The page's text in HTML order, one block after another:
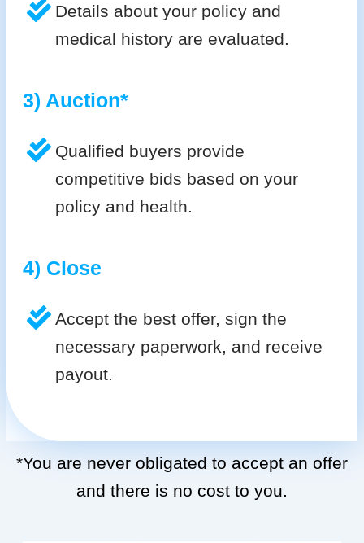
Details about your policy and
medical history are evaluated.
3) Auction*
Qualified buyers provide
competitive bids based on your
policy and health.
4) Close
Accept the best offer, sign the
necessary paperwork, and receive
payout.
*You are never obligated to accept an offer
and there is no cost to you.